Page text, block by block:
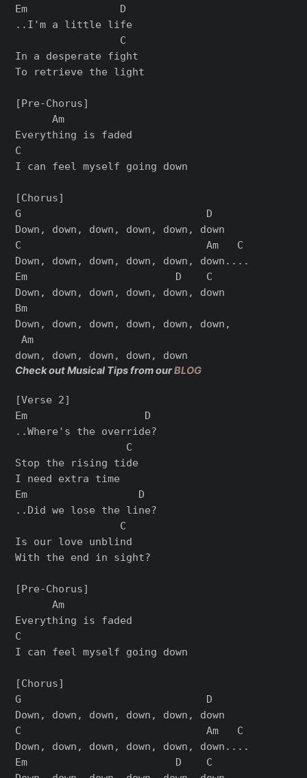
Em               D
..I'm a little life
                 C
In a desperate fight
To retrieve the light
[Pre-Chorus]
      Am
Everything is faded
C
I can feel myself going down
[Chorus]
G                              D
Down, down, down, down, down, down
C                              Am   C
Down, down, down, down, down, down....
Em                        D    C
Down, down, down, down, down, down
Bm
Down, down, down, down, down, down,
Am
Check out Musical Tips from ourBLOG
[Verse 2]
Em                   D
..Where's the override?
                  C
Stop the rising tide
I need extra time
Em                  D
..Did we lose the line?
                 C
Is our love unblind
With the end in sight?
[Pre-Chorus]
      Am
Everything is faded
C
I can feel myself going down
[Chorus]
G                              D
Down, down, down, down, down, down
C                              Am   C
Down, down, down, down, down, down....
Em                        D    C